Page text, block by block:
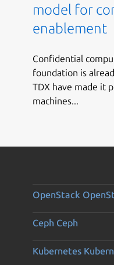
model for
enablement
Confidential
foundation is
TDX have made it
machines...
OpenStack
Ceph Ceph
Kubernetes